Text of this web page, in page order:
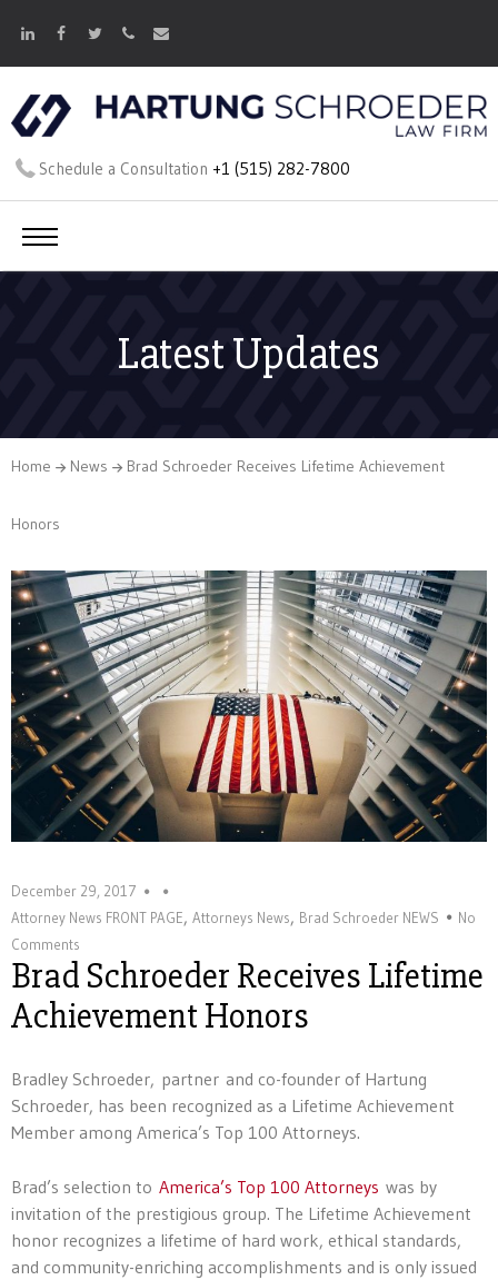
Schedule a Consultation +1 (515) 282-7800
Latest Updates
Home News Brad Schroeder Receives Lifetime Achievement
Honors
December 29, 2017
Attorney News FRONT PAGE, Attorneys News, Brad Schroeder NEWS
No
Comments
Brad Schroeder Receives Lifetime
Achievement Honors
Bradley Schroeder, partner and co-founder of Hartung
Schroeder, has been recognized as a Lifetime Achievement
Member among America’s Top 100 Attorneys.
Brad’s selection to America’s Top 100 Attorneys was by
invitation of the prestigious group. The Lifetime Achievement
honor recognizes a lifetime of hard work, ethical standards,
and community-enriching accomplishments and is only issued